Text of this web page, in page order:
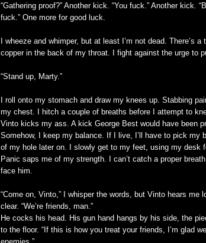
“Gathering proof?” Another kick. “You fuck.” Another kick.
fuck.” One more for good luck.
I wheeze and whimper, but at least I’m not dead. There’s a
copper in the back of my throat. I fight against the urge to
“Stand up, Marty.”
I roll onto my stomach and draw my knees up. Stabbing
my chest. I hitch a couple of breaths before I attempt to
Vinto kicks my ass. A kick George Best would have been
Somehow, I keep my balance. If I live, I’ll have to pick my
of my hole later on. I slowly get to my feet, using my desk
Panic saps me of my strength. I can’t catch a proper
face him.
“Come on, Vinto,” I whisper the words, but Vinto hears me
clear. “We’re friends, man.”
He cocks his head. His gun hand hangs by his side, the
to the floor. “If this is how you treat your friends, I’m glad